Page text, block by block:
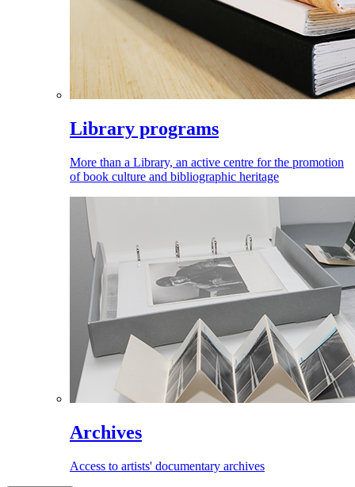
Library programs
More than a Library, an active centre for the promotion
of book culture and bibliographic heritage
Archives
Access to artists' documentary archives